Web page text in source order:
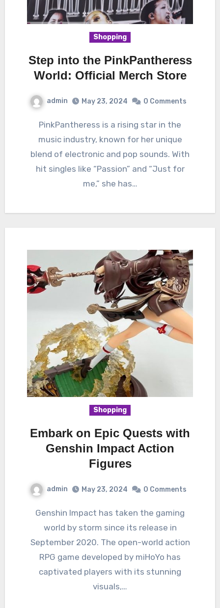
Shopping
Step into the PinkPantheress
World: Official Merch Store
admin May 23, 2024 0 Comments
PinkPantheress is a rising star in the
music industry, known for her unique
blend of electronic and pop sounds. With
hit singles like “Passion” and “Just for
me,” she has…
Shopping
Embark on Epic Quests with
Genshin Impact Action
Figures
admin May 23, 2024 0 Comments
Genshin Impact has taken the gaming
world by storm since its release in
September 2020. The open-world action
RPG game developed by miHoYo has
captivated players with its stunning
visuals,…